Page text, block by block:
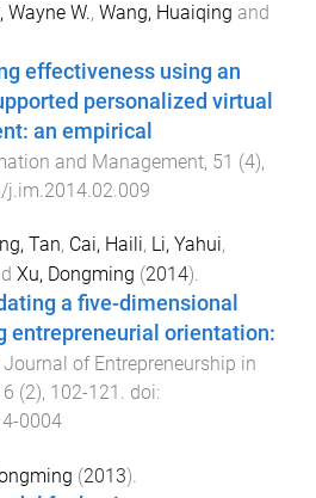
Wayne W., Wang, Huaiqing and
effectiveness using an
personalized virtual
an empirical
and Management, 51 (4),
j.im.2014.02.009
Tan, Cai, Haili, Li, Yahui,
Xu, Dongming (2014).
a five-dimensional
entrepreneurial orientation:
Journal of Entrepreneurship in
6 (2), 102-121 . doi:
0004
(2013).